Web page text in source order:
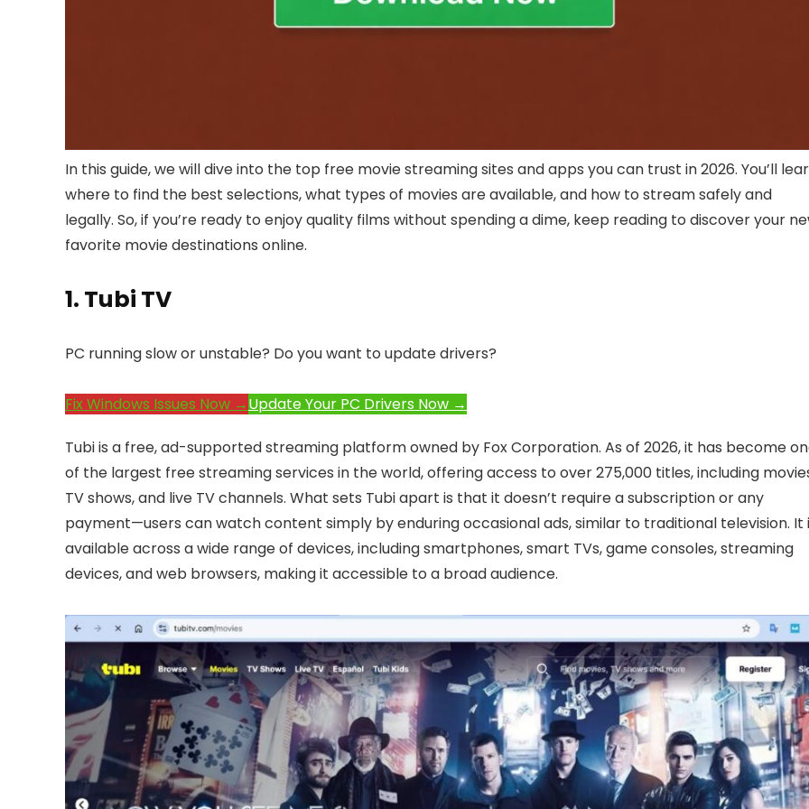
In this guide, we will dive into the top free movie streaming sites and apps you can trust in 2026. You’ll
where to find the best selections, what types of movies are available, and how to stream safely and
legally. So, if you’re ready to enjoy quality films without spending a dime, keep reading to discover your
favorite movie destinations online.
1. Tubi TV
PC running slow or unstable? Do you want to update drivers?
Fix Windows Issues Now →Update Your PC Drivers Now →
Tubi is a free, ad-supported streaming platform owned by Fox Corporation. As of 2026, it has become
of the largest free streaming services in the world, offering access to over 275,000 titles, including
TV shows, and live TV channels. What sets Tubi apart is that it doesn’t require a subscription or any
payment—users can watch content simply by enduring occasional ads, similar to traditional television. It
available across a wide range of devices, including smartphones, smart TVs, game consoles, streaming
devices, and web browsers, making it accessible to a broad audience.